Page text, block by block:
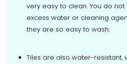
very easy to clean. You do
excess water or cleaning
they are so easy to wash.
Tiles are also water-resistant,